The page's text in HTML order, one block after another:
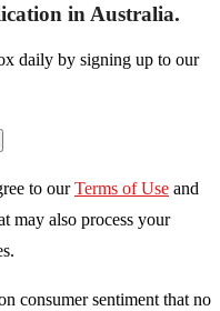
in Australia.
daily by signing up to our
to our Terms of Use and
may also process your
consumer sentiment that no